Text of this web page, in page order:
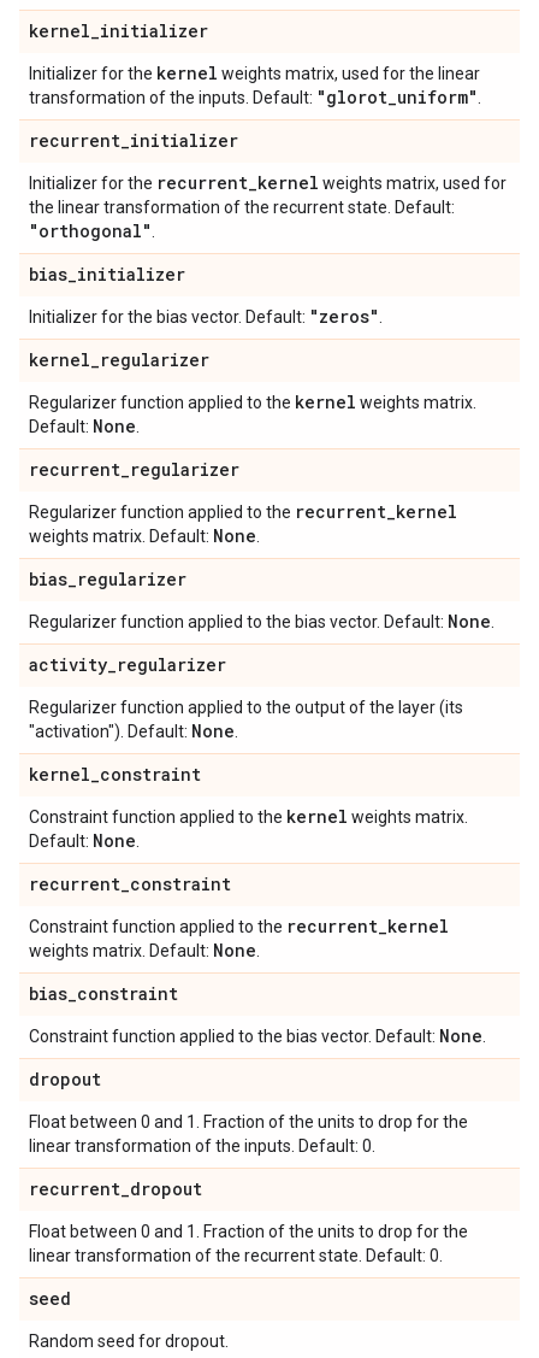
kernel_initializer
Initializer for the kernel weights matrix, used for the linear
transformation of the inputs. Default: "glorot_uniform"
recurrent_initializer
Initializer for the recurrent_kernel weights matrix, used for
the linear transformation of the recurrent state. Default:
"orthogonal"
bias_initializer
Initializer for the bias vector. Default: "zeros"
kernel_regularizer
Regularizer function applied to the kernel weights matrix.
Default: None
recurrent_regularizer
Regularizer function applied to the recurrent_kernel
weights matrix. Default: None
bias_regularizer
Regularizer function applied to the bias vector. Default: None
activity_regularizer
Regularizer function applied to the output of the layer (its
"activation"). Default: None
kernel_constraint
Constraint function applied to the kernel weights matrix.
Default: None
recurrent_constraint
Constraint function applied to the recurrent_kernel
weights matrix. Default: None
bias_constraint
Constraint function applied to the bias vector. Default: None
dropout
Float between 0 and 1. Fraction of the units to drop for the
linear transformation of the inputs. Default: 0.
recurrent_dropout
Float between 0 and 1. Fraction of the units to drop for the
linear transformation of the recurrent state. Default: 0.
seed
Random seed for dropout.